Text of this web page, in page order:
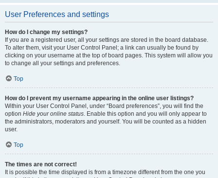
User Preferences and settings
How do I change my settings?
If you are a registered user, all your settings are stored in the board database.
To alter them, visit your User Control Panel; a link can usually be found by
clicking on your username at the top of board pages. This system will allow you
to change all your settings and preferences.
Top
How do I prevent my username appearing in the online user listings?
Within your User Control Panel, under “Board preferences”, you will find the
option Hide your online status. Enable this option and you will only appear to
the administrators, moderators and yourself. You will be counted as a hidden
user.
Top
The times are not correct!
It is possible the time displayed is from a timezone different from the one you